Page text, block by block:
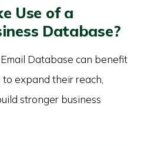
Use of a
Database?
Database can benefit
expand their reach,
stronger business